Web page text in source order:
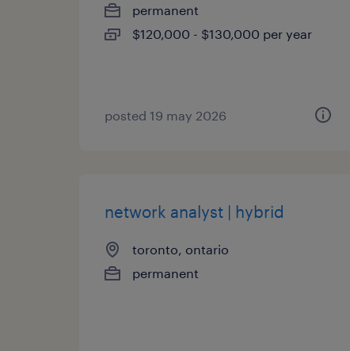
permanent
$120,000 - $130,000 per year
posted 19 may 2026
network analyst | hybrid
toronto, ontario
permanent